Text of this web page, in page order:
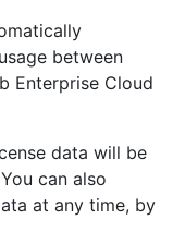
between
Enterprise Cloud
data will be
can also
at any time, by